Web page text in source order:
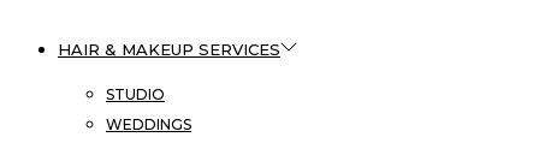
HAIR & MAKEUP SERVICES
STUDIO
WEDDINGS